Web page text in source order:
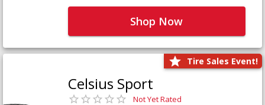
Shop Now
Tire Sales Event!
Celsius Sport
Not Yet Rated